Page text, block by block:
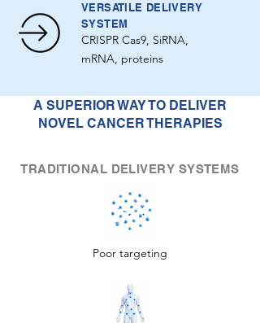
VERSATILE DELIVERY
SYSTEM
CRISPR Cas9, SiRNA,
mRNA, proteins
A SUPERIOR WAY TO DELIVER
NOVEL CANCER THERAPIES
TRADITIONAL DELIVERY SYSTEMS
Poor targeting